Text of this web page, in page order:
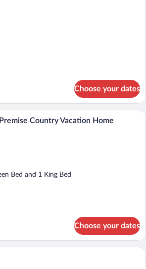
Choose your dates
A living room with a sofa, armchairs, a
Country Vacation Home
Bed and 1 King Bed
Choose your dates
A compact living space with a sofa,